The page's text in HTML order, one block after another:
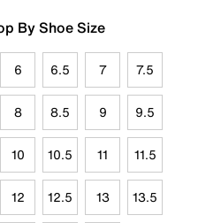
By Shoe Size
6 6.5 7 7.5
8 8.5 9 9.5
10 10.5 11 11.5
12 12.5 13 13.5